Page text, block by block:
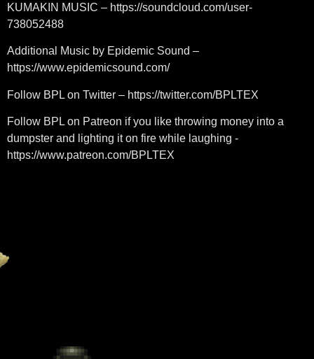
KUMAKIN MUSIC – https://soundcloud.com/user-
738052488
Additional Music by Epidemic Sound –
https://www.epidemicsound.com/
Follow BPL on Twitter – https://twitter.com/BPLTEX
Follow BPL on Patreon if you like throwing money into a
dumpster and lighting it on fire while laughing -
https://www.patreon.com/BPLTEX